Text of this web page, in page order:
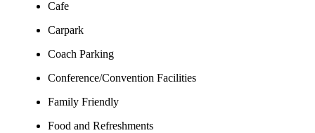
Cafe
Carpark
Coach Parking
Conference/Convention Facilities
Family Friendly
Food and Refreshments